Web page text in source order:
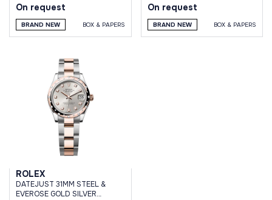
On request
BRAND NEW BOX & PAPERS
On request
BRAND NEW BOX & PAPERS
ROLEX
DATEJUST 31MM STEEL &
EVEROSE GOLD SILVER